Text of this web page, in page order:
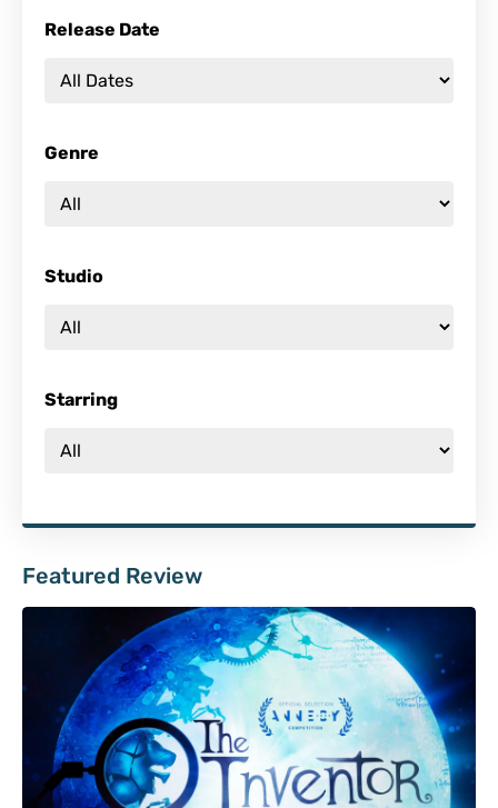
Release Date
Genre
Studio
Starring
Featured Review